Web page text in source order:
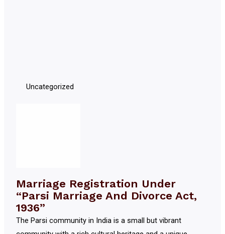
Uncategorized
Marriage Registration Under
“Parsi Marriage And Divorce Act,
1936”
The Parsi community in India is a small but vibrant